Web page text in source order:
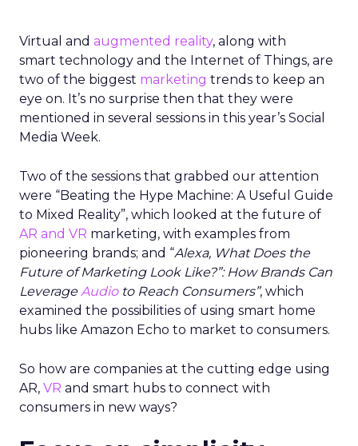
Virtual and augmented reality, along with
smart technology and the Internet of Things, are
two of the biggest marketing trends to keep an
eye on. It’s no surprise then that they were
mentioned in several sessions in this year’s Social
Media Week.
Two of the sessions that grabbed our attention
were “Beating the Hype Machine: A Useful Guide
to Mixed Reality”, which looked at the future of
AR and VR marketing, with examples from
pioneering brands; and “Alexa, What Does the
Future of Marketing Look Like?”: How Brands Can
LeverageAudioto Reach Consumers”, which
examined the possibilities of using smart home
hubs like Amazon Echo to market to consumers.
So how are companies at the cutting edge using
AR, VR and smart hubs to connect with
consumers in new ways?